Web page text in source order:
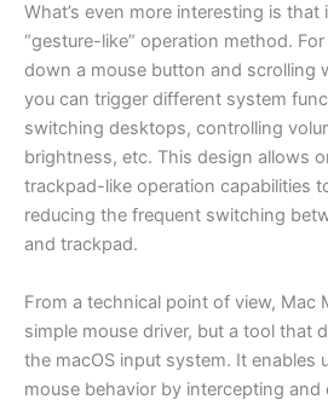
What’s even more interesting is
“gesture-like” operation method.
down a mouse button and scrolling
you can trigger different system
switching desktops, controlling
brightness, etc. This design allows
trackpad-like operation capabilities
reducing the frequent switching
and trackpad.
From a technical point of view, Mac
simple mouse driver, but a tool that
the macOS input system. It enables
mouse behavior by intercepting and